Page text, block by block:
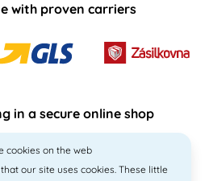
with proven carriers
in a secure online shop
cookies on the web
our site uses cookies. These little